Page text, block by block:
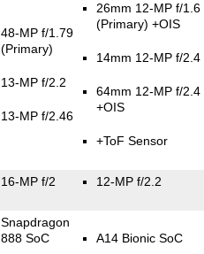
48-MP f/1.79
(Primary)
13-MP f/2.2
13-MP f/2.46
26mm 12-MP f/1.6
(Primary) +OIS
14mm 12-MP f/2.4
64mm 12-MP f/2.4
+OIS
+ToF Sensor
16-MP f/2 12-MP f/2.2
Snapdragon
888 SoC
A14 Bionic SoC